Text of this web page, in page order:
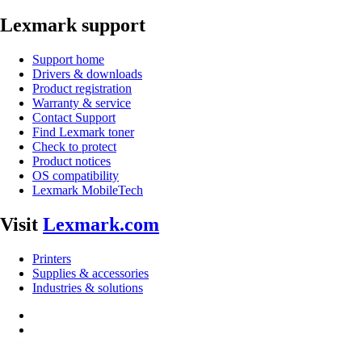
Lexmark support
Support home
Drivers & downloads
Product registration
Warranty & service
Contact Support
Find Lexmark toner
Check to protect
Product notices
OS compatibility
Lexmark MobileTech
Visit Lexmark.com
Printers
Supplies & accessories
Industries & solutions